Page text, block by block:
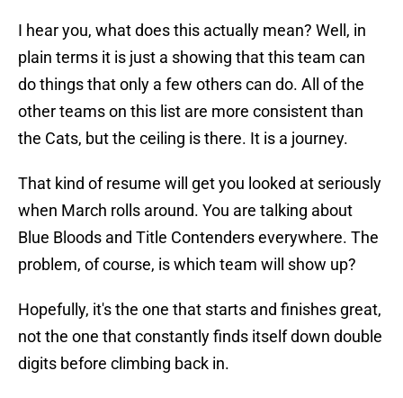
I hear you, what does this actually mean? Well, in
plain terms it is just a showing that this team can
do things that only a few others can do. All of the
other teams on this list are more consistent than
the Cats, but the ceiling is there. It is a journey.
That kind of resume will get you looked at seriously
when March rolls around. You are talking about
Blue Bloods and Title Contenders everywhere. The
problem, of course, is which team will show up?
Hopefully, it's the one that starts and finishes great,
not the one that constantly finds itself down double
digits before climbing back in.